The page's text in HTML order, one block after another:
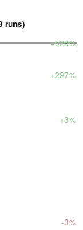
runs)
+528%
+297%
+3%
-3%